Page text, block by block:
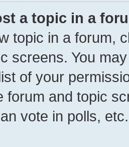
a topic in a
topic in a forum,
screens. You
of your
forum and topic
vote in polls, etc.